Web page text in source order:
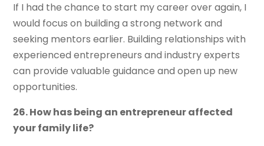
If I had the chance to start my career over again, I
would focus on building a strong network and
seeking mentors earlier. Building relationships with
experienced entrepreneurs and industry experts
can provide valuable guidance and open up new
opportunities.
26. How has being an entrepreneur affected
your family life?